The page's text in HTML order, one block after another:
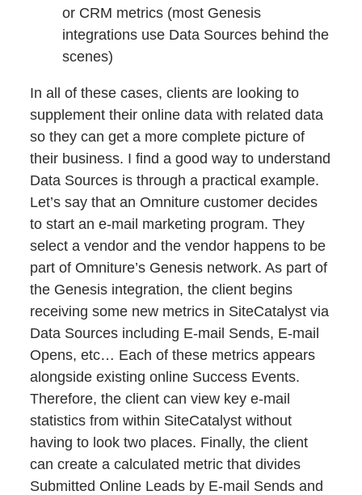
or CRM metrics (most Genesis
integrations use Data Sources behind the
scenes)
In all of these cases, clients are looking to
supplement their online data with related data
so they can get a more complete picture of
their business. I find a good way to understand
Data Sources is through a practical example.
Let’s say that an Omniture customer decides
to start an e-mail marketing program. They
select a vendor and the vendor happens to be
part of Omniture’s Genesis network. As part of
the Genesis integration, the client begins
receiving some new metrics in SiteCatalyst via
Data Sources including E-mail Sends, E-mail
Opens, etc… Each of these metrics appears
alongside existing online Success Events.
Therefore, the client can view key e-mail
statistics from within SiteCatalyst without
having to look two places. Finally, the client
can create a calculated metric that divides
Submitted Online Leads by E-mail Sends and